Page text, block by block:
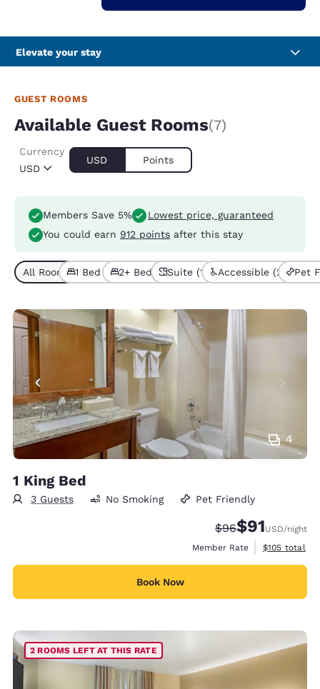
Elevate your stay
GUEST ROOMS
Available Guest Rooms(7)
USD
Currency
USD Points
Members Save 5%
Lowest price, guaranteed
You could earn 912 points after this stay
All Room Types (7)
1 Bed (3)2+ Beds (4)Suite (1) Accessible (2) Pet
4
1 King Bed
3 Guests No Smoking Pet Friendly
Strikethrough
$96Discounted
$91USD/night
Member Rate
View
$105 total
Book Now
2 ROOMS LEFT AT THIS RATE